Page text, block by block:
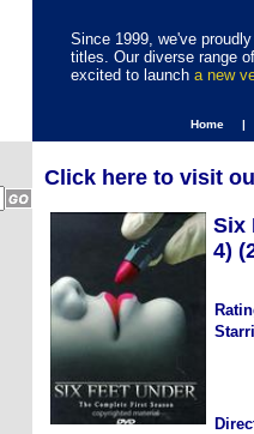
Since 1999, we've
titles. Our diverse range
excited to launch a new
Home |
Click here to visit
Six
4)